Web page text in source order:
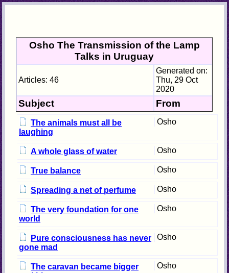
Osho The Transmission of the Lamp
Talks in Uruguay
Articles: 46
Generated on:
Thu, 29 Oct
2020
Subject From
Osho
The animals must all be
laughing
Osho
A whole glass of water
Osho
True balance
Osho
Spreading a net of perfume
Osho
The very foundation for one
world
Osho
Pure consciousness has never
gone mad
Osho
The caravan became bigger